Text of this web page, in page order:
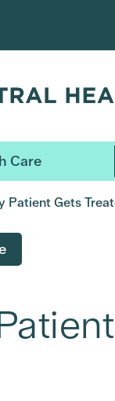
Care
Patient Gets